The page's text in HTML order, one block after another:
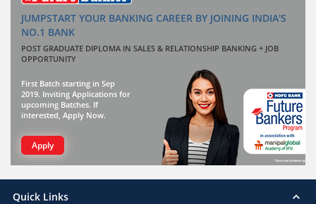
JUMPSTART YOUR BANKING CAREER BY JOINING INDIA'S
NO.1 BANK
POST GRADUATE DIPLOMA IN SALES & RELATIONSHIP BANKING + JOB
OPPORTUNITY
First Batch starting in Sep
2019. Inviting Applications for
upcoming Batches. If
interested, Apply Now.
Apply
Quick Links